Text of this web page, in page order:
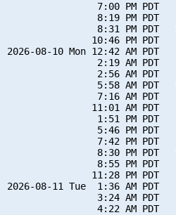
7:00 PM PDT
8:19 PM PDT
8:31 PM PDT
10:46 PM PDT
2026-08-10 Mon 12:42 AM
2:19 AM PDT
2:56 AM PDT
5:58 AM PDT
7:16 AM PDT
11:01 AM PDT
1:51 PM PDT
5:46 PM PDT
7:42 PM PDT
8:30 PM PDT
8:55 PM PDT
11:28 PM PDT
2026-08-11 Tue  1:36 AM PDT
3:24 AM PDT
4:22 AM PDT